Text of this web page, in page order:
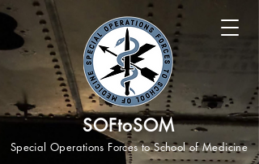
SOFtoSOM
Special Operations Forces to School of Medicine